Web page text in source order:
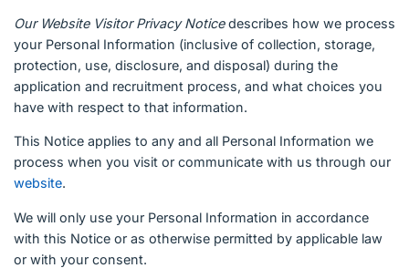
Our Website Visitor Privacy Noticedescribes how we process
your Personal Information (inclusive of collection, storage,
protection, use, disclosure, and disposal) during the
application and recruitment process, and what choices you
have with respect to that information.
This Notice applies to any and all Personal Information we
process when you visit or communicate with us through our
website.
We will only use your Personal Information in accordance
with this Notice or as otherwise permitted by applicable law
or with your consent.